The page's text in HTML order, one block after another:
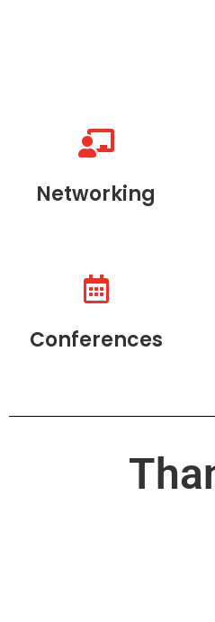
Networking
Conferences